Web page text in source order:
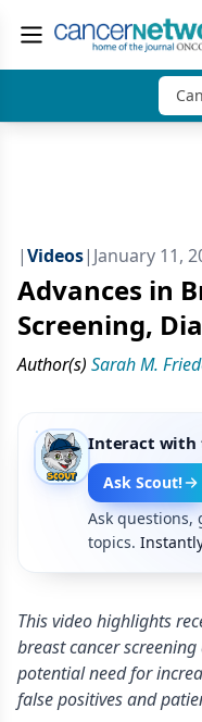
|Videos| January 11,
Advances in
Screening,
Author(s) Sarah M.
Interact with
Ask Scout!
Ask questions,
topics.
This video highlights
breast cancer
potential need for
false positives and